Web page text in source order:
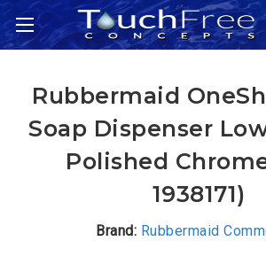
Rubbermaid
Soap Dispenser
Polished
1938171)
Brand: Rubbermaid